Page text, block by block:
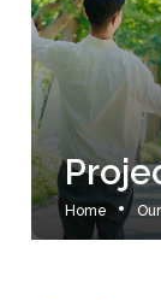
Home